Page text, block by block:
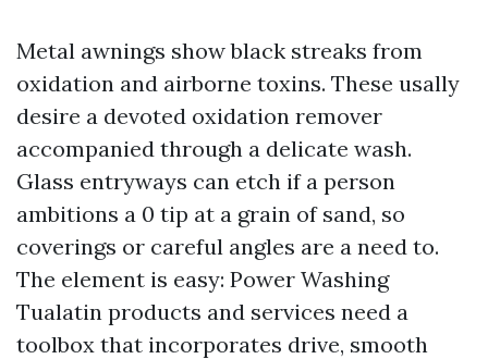
Metal awnings show black streaks from
oxidation and airborne toxins. These usally
desire a devoted oxidation remover
accompanied through a delicate wash.
Glass entryways can etch if a person
ambitions a 0 tip at a grain of sand, so
coverings or careful angles are a need to.
The element is easy: Power Washing
Tualatin products and services need a
toolbox that incorporates drive, smooth